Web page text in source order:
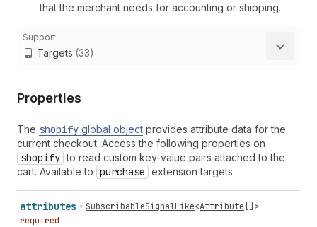
that the merchant needs for accounting or shipping.
Support
Targets (33)
Properties
The shopify global object provides attribute data for the
current checkout. Access the following properties on
shopify to read custom key-value pairs attached to the
cart. Available to purchase extension targets.
attributes SubscribableSignalLike<Attribute []>
required